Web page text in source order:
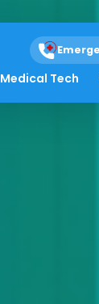
Medical Tech